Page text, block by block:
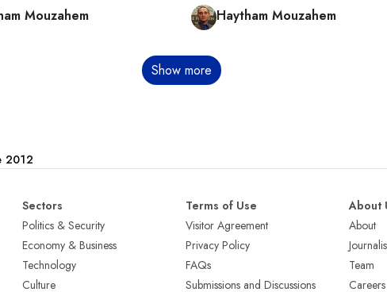
Mouzahem Haytham Mouzahem
Show more
2012
Sectors
Politics & Security
Economy & Business
Technology
Culture
Terms of Use
Visitor Agreement
Privacy Policy
FAQs
Submissions and Discussions
About
About
Team
Careers